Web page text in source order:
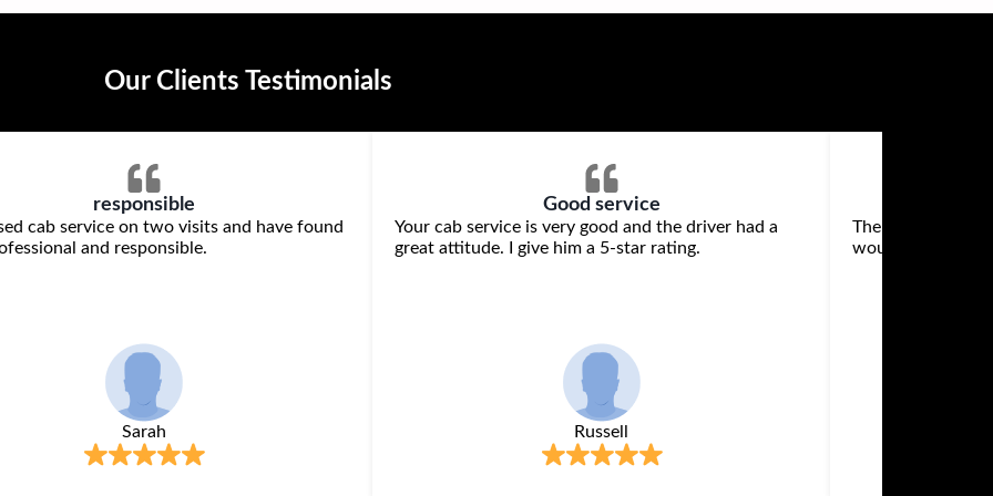
Our Clients Testimonials
responsible
cab service on two visits and have found
and responsible.
Sarah
Good service
Your cab service is very good and the driver had a
great attitude. I give him a 5-star rating.
Russell
The vehicle was
would